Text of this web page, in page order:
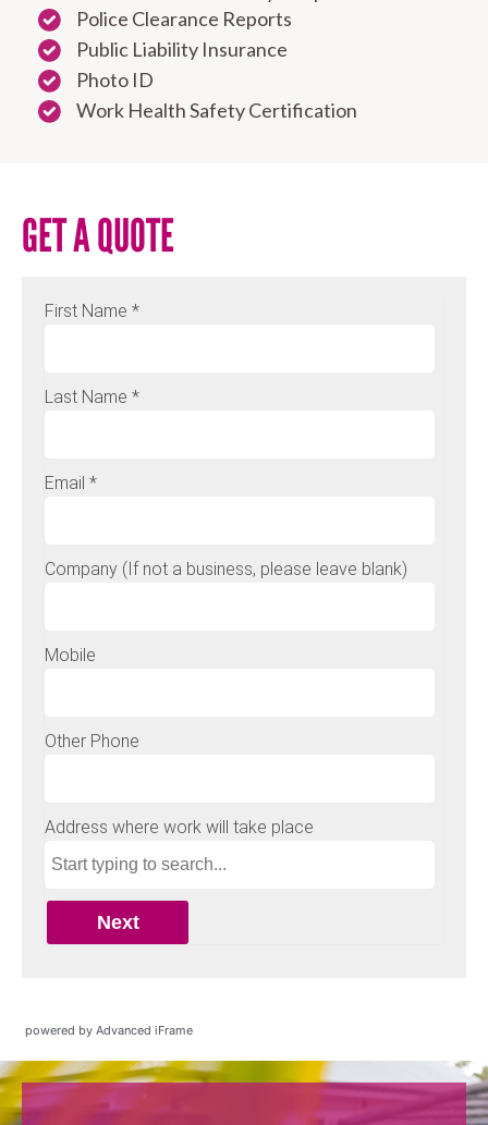
Police Clearance Reports
Public Liability Insurance
Photo ID
Work Health Safety Certification
GET A QUOTE
powered by Advanced iFrame